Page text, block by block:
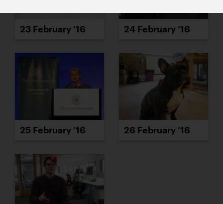
23 February ’16 24 February ’16
25 February ’16 26 February ’16